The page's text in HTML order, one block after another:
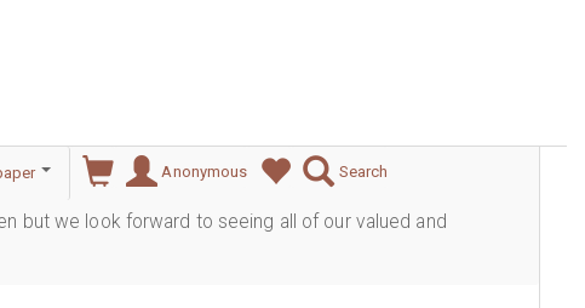
Anonymous Search
but we look forward to seeing all of our valued and